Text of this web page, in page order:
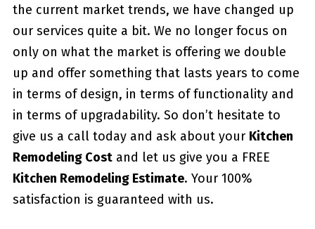
the current market trends, we have changed up
our services quite a bit. We no longer focus on
only on what the market is offering we double
up and offer something that lasts years to come
in terms of design, in terms of functionality and
in terms of upgradability. So don’t hesitate to
give us a call today and ask about your Kitchen
Remodeling Costand let us give you a FREE
Kitchen Remodeling Estimate. Your 100%
satisfaction is guaranteed with us.